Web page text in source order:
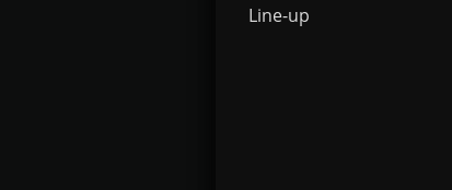
Line-up